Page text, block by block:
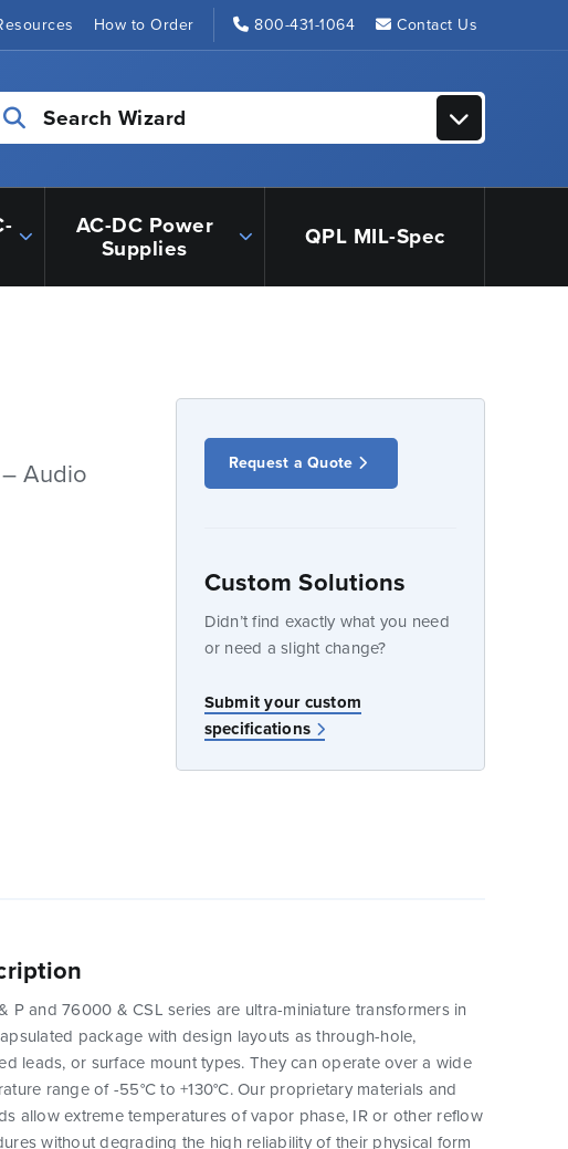
How to Order 800-431-1064 Contact Us
Search Wizard
AC-DC Power
Supplies QPL MIL-Spec
Audio
window
window
Request a Quote
Custom Solutions
Didn’t find exactly what you need
or need a slight change?
Submit your custom
specifications
P and 76000 & CSL series are ultra-miniature transformers in
package with design layouts as through-hole,
leads, or surface mount types. They can operate over a wide
range of -55°C to +130°C. Our proprietary materials and
allow extreme temperatures of vapor phase, IR or other reflow
without degrading the high reliability of their physical form